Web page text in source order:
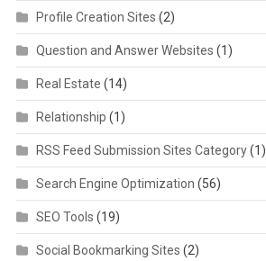
Profile Creation Sites (2)
Question and Answer Websites (1)
Real Estate (14)
Relationship (1)
RSS Feed Submission Sites Category(1)
Search Engine Optimization (56)
SEO Tools (19)
Social Bookmarking Sites (2)